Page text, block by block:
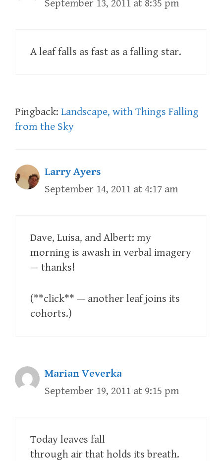
September 13, 2011 at 8:35 pm
A leaf falls as fast as a falling star.
Pingback: Landscape, with Things Falling
from the Sky
Larry Ayers
September 14, 2011 at 4:17 am
Dave, Luisa, and Albert: my
morning is awash in verbal imagery
— thanks!
(**click** — another leaf joins its
cohorts.)
Marian Veverka
September 19, 2011 at 9:15 pm
Today leaves fall
through air that holds its breath.